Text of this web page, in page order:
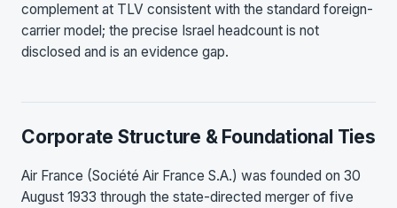
complement at TLV consistent with the standard foreign-
carrier model; the precise Israel headcount is not
disclosed and is an evidence gap.
Corporate Structure & Foundational Ties
Air France (Société Air France S.A.) was founded on 30
August 1933 through the state-directed merger of five